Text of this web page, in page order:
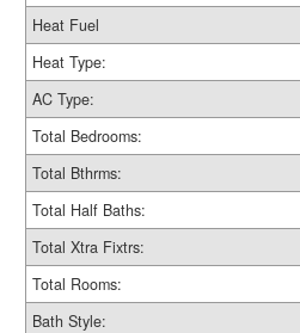
Heat Fuel
Heat Type:
AC Type:
Total Bedrooms:
Total Bthrms:
Total Half Baths:
Total Xtra Fixtrs:
Total Rooms:
Bath Style: